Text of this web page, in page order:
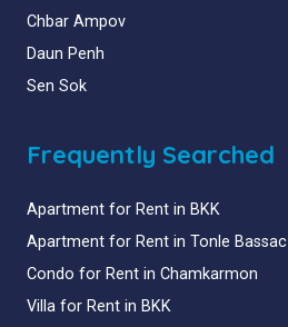
Chbar Ampov
Daun Penh
Sen Sok
Frequently Searched
Apartment for Rent in BKK
Apartment for Rent in Tonle Bassac
Condo for Rent in Chamkarmon
Villa for Rent in BKK